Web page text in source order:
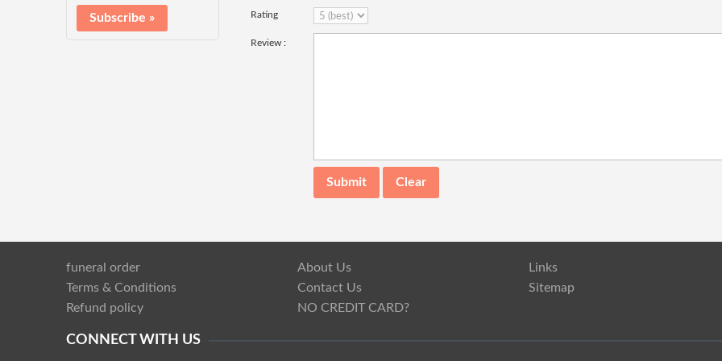
Rating
Review :
funeral order About Us Links
Terms & Conditions
Contact Us Sitemap
Refund policy
NO CREDIT CARD?
CONNECT WITH US